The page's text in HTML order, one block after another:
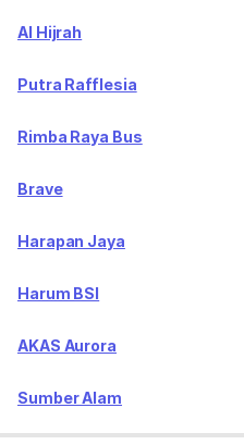
Al Hijrah
Putra Rafflesia
Rimba Raya Bus
Brave
Harapan Jaya
Harum BSI
AKAS Aurora
Sumber Alam